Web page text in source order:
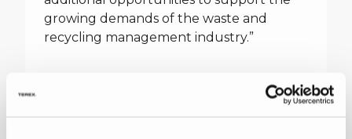
growing demands of the waste and
recycling management industry.”